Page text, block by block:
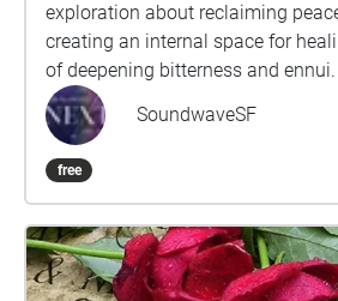
exploration about reclaiming
creating an internal space for
of deepening bitterness and
and Queer people is constantly in
compartmentalization required to
communities to sacrifice,
parts of ourselves, our experiences
follow a non-linear arc, retracing
processing difficult emotions and
SoundwaveSF
free